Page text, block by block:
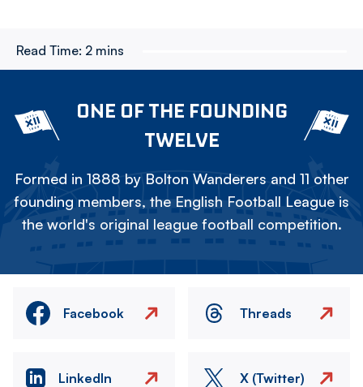
Read Time: 2 mins
ONE OF THE FOUNDING
TWELVE
Formed in 1888 by Bolton Wanderers and 11 other
founding members, the English Football League is
the world's original league football competition.
Facebook Threads
LinkedIn X (Twitter)